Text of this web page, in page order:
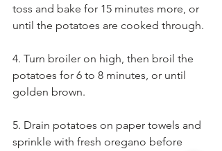
toss and bake for 15 minutes more, or
until the potatoes are cooked through.
4. Turn broiler on high, then broil the
potatoes for 6 to 8 minutes, or until
golden brown.
5. Drain potatoes on paper towels and
sprinkle with fresh oregano before